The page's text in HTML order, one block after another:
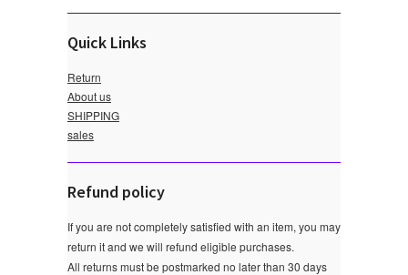
Quick Links
Return
About us
SHIPPING
sales
Refund policy
If you are not completely satisfied with an item, you may
return it and we will refund eligible purchases.
All returns must be postmarked no later than 30 days